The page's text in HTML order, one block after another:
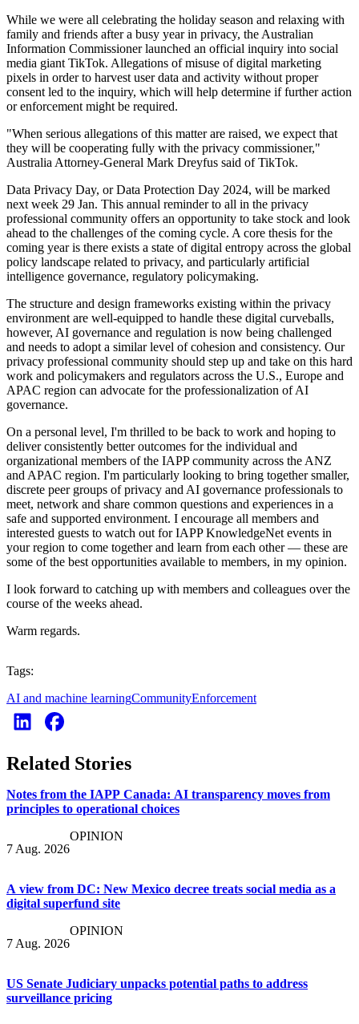
While we were all celebrating the holiday season and relaxing with
family and friends after a busy year in privacy, the Australian
Information Commissioner launched an official inquiry into social
media giant TikTok. Allegations of misuse of digital marketing
pixels in order to harvest user data and activity without proper
consent led to the inquiry, which will help determine if further action
or enforcement might be required.
"When serious allegations of this matter are raised, we expect that
they will be cooperating fully with the privacy commissioner,"
Australia Attorney-General Mark Dreyfus said of TikTok.
Data Privacy Day, or Data Protection Day 2024, will be marked
next week 29 Jan. This annual reminder to all in the privacy
professional community offers an opportunity to take stock and look
ahead to the challenges of the coming cycle. A core thesis for the
coming year is there exists a state of digital entropy across the global
policy landscape related to privacy, and particularly artificial
intelligence governance, regulatory policymaking.
The structure and design frameworks existing within the privacy
environment are well-equipped to handle these digital curveballs,
however, AI governance and regulation is now being challenged
and needs to adopt a similar level of cohesion and consistency. Our
privacy professional community should step up and take on this hard
work and policymakers and regulators across the U.S., Europe and
APAC region can advocate for the professionalization of AI
governance.
On a personal level, I'm thrilled to be back to work and hoping to
deliver consistently better outcomes for the individual and
organizational members of the IAPP community across the ANZ
and APAC region. I'm particularly looking to bring together smaller,
discrete peer groups of privacy and AI governance professionals to
meet, network and share common questions and experiences in a
safe and supported environment. I encourage all members and
interested guests to watch out for IAPP KnowledgeNet events in
your region to come together and learn from each other — these are
some of the best opportunities available to members, in my opinion.
I look forward to catching up with members and colleagues over the
course of the weeks ahead.
Warm regards.
Tags:
AI and machine learningCommunityEnforcement
Related Stories
Notes from the IAPP Canada: AI transparency moves from
principles to operational choices
7 Aug. 2026
OPINION
A view from DC: New Mexico decree treats social media as a
digital superfund site
7 Aug. 2026
OPINION
US Senate Judiciary unpacks potential paths to address
surveillance pricing